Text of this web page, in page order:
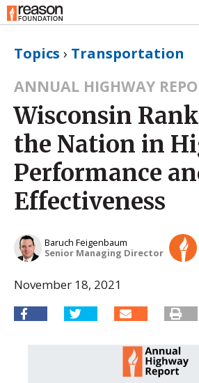
Topics › Transportation
ANNUAL HIGHWAY
Wisconsin
the Nation in
Performance
Effectiveness
Baruch Feigenbaum
Senior Managing Director
November 18, 2021